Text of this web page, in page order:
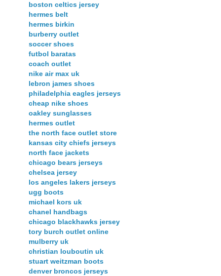
boston celtics jersey
hermes belt
hermes birkin
burberry outlet
soccer shoes
futbol baratas
coach outlet
nike air max uk
lebron james shoes
philadelphia eagles jerseys
cheap nike shoes
oakley sunglasses
hermes outlet
the north face outlet store
kansas city chiefs jerseys
north face jackets
chicago bears jerseys
chelsea jersey
los angeles lakers jerseys
ugg boots
michael kors uk
chanel handbags
chicago blackhawks jersey
tory burch outlet online
mulberry uk
christian louboutin uk
stuart weitzman boots
denver broncos jerseys